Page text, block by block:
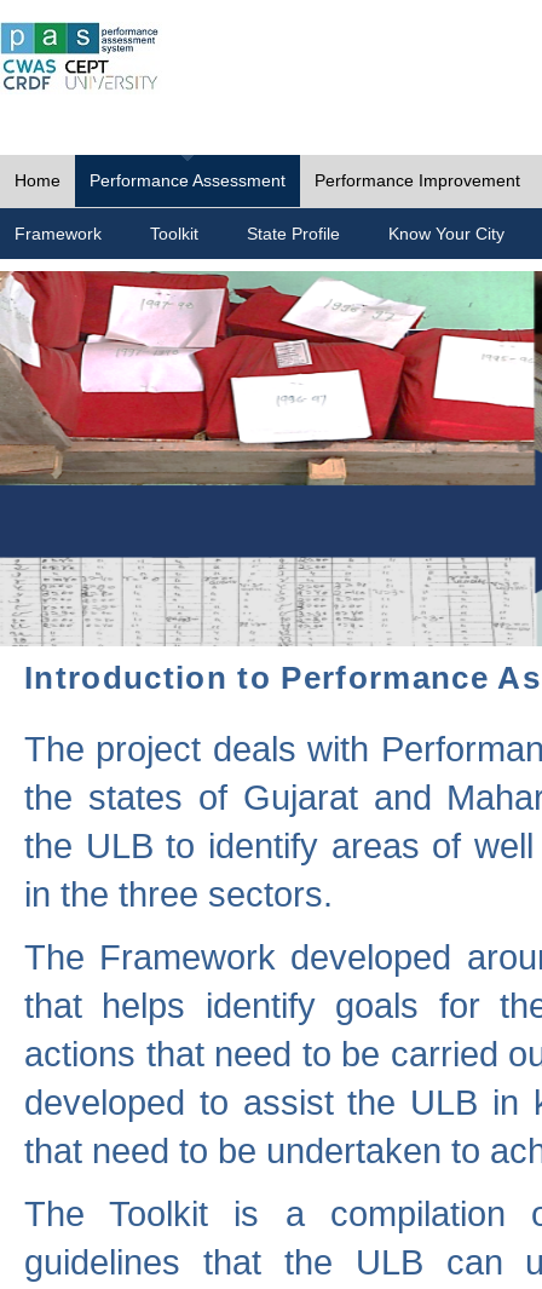
Home Performance Assessment Performance Improvement
Framework Toolkit State Profile Know Your City
Introduction to Performance
The project deals with
the states of Gujarat and
the ULB to identify areas of
in the three sectors.
The Framework developed
that helps identify goals for
actions that need to be carried
developed to assist the ULB in
that need to be undertaken to
The Toolkit is a compilation
guidelines that the ULB can